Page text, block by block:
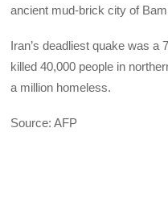
ancient mud-brick city of
Iran’s deadliest quake was a
killed 40,000 people in
a million homeless.
Source: AFP